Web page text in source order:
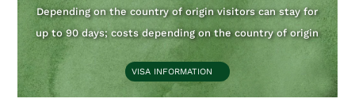
Depending on the country of origin visitors can stay for
up to 90 days;costs depending on the country of origin
VISA INFORMATION